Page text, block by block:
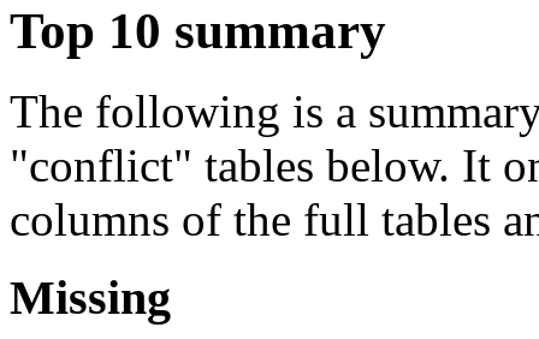
Top 10 summary
The following is a
"conflict" tables below. It
columns of the full tables
Missing